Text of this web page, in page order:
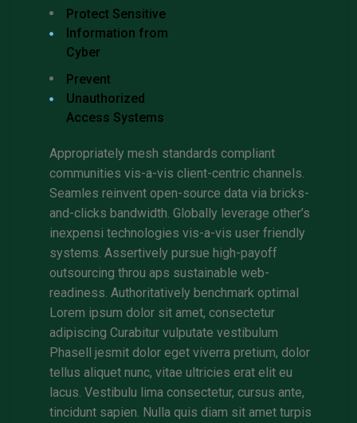
Protect Sensitive
Information from
Cyber
Prevent
Unauthorized
Access Systems
Appropriately mesh standards compliant
communities vis-a-vis client-centric channels.
Seamles reinvent open-source data via bricks-
and-clicks bandwidth. Globally leverage other’s
inexpensi technologies vis-a-vis user friendly
systems. Assertively pursue high-payoff
outsourcing throu aps sustainable web-
readiness. Authoritatively benchmark optimal
Lorem ipsum dolor sit amet, consectetur
adipiscing Curabitur vulputate vestibulum
Phasell jesmit dolor eget viverra pretium, dolor
tellus aliquet nunc, vitae ultricies erat elit eu
lacus. Vestibulu lima consectetur, cursus ante,
tincidunt sapien. Nulla quis diam sit amet turpis